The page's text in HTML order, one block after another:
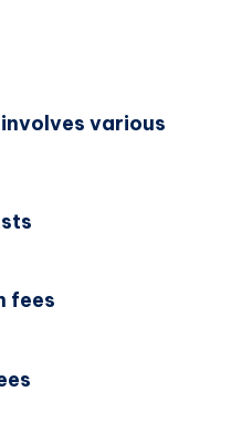
various
fees